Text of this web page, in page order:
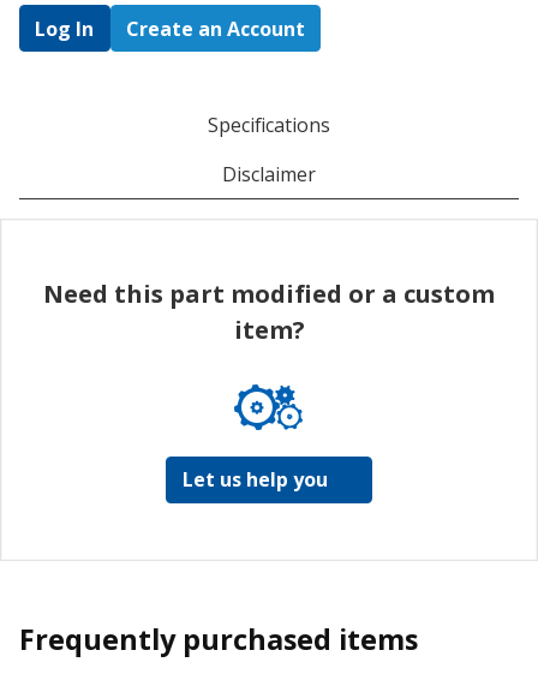
Log In Create an Account
Specifications
Disclaimer
Need this part modified or a custom
item?
Let us help you
Frequently purchased items